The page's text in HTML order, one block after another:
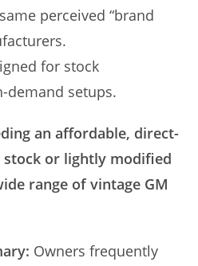
perceived “brand
for stock
demand setups.
an affordable, direct-
or lightly modified
range of vintage GM
Owners frequently